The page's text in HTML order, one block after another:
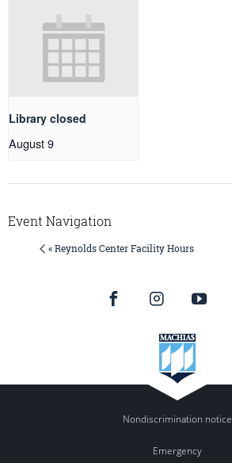
Library closed
August 9
Event Navigation
« Reynolds Center Facility Hours
Nondiscrimination notice
Emergency